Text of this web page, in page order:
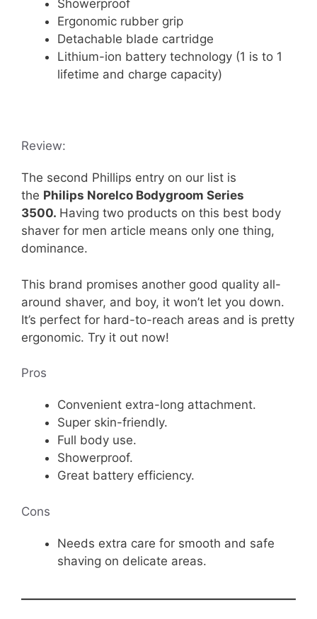
Showerproof
Ergonomic rubber grip
Detachable blade cartridge
Lithium-ion battery technology (1 is to 1
lifetime and charge capacity)
Review:
The second Phillips entry on our list is
the Philips Norelco Bodygroom Series
3500. Having two products on this best body
shaver for men article means only one thing,
dominance.
This brand promises another good quality all-
around shaver, and boy, it won’t let you down.
It’s perfect for hard-to-reach areas and is pretty
ergonomic. Try it out now!
Pros
Convenient extra-long attachment.
Super skin-friendly.
Full body use.
Showerproof.
Great battery efficiency.
Cons
Needs extra care for smooth and safe
shaving on delicate areas.